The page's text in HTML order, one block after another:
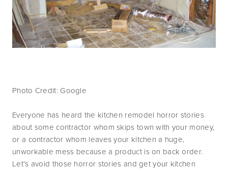
Photo Credit: Google
Everyone has heard the kitchen remodel horror stories
about some contractor whom skips town with your money,
or a contractor whom leaves your kitchen a huge,
unworkable mess because a product is on back order.
Let’s avoid those horror stories and get your kitchen